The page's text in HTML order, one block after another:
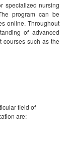
specialized nursing
program can be
online. Throughout
of advanced
courses such as the
field of
are: